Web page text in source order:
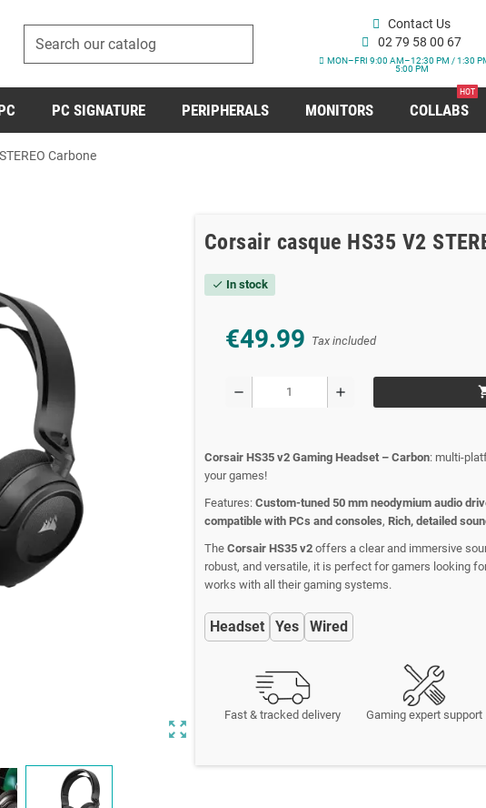
Contact Us
02 79 58 00 67
MON–FRI 9:00 AM–12:30 PM / 1:30
5:00 PM
PC SIGNATURE PERIPHERALS MONITORS COLLABS
HOT
Carbone
zoom_out_map
Corsair casque HS35 V2
check In stock
€49.99 Tax included
remove add
Corsair HS35 v2 Gaming Headset – Carbon: multi-
your games!
Features: Custom-tuned 50 mm neodymium audio
compatible with PCs and consoles, Rich, detailed
The Corsair HS35 v2 offers a clear and immersive
robust, and versatile, it is perfect for gamers looking
works with all their gaming systems.
Headset Yes Wired
Fast & tracked delivery Gaming expert support